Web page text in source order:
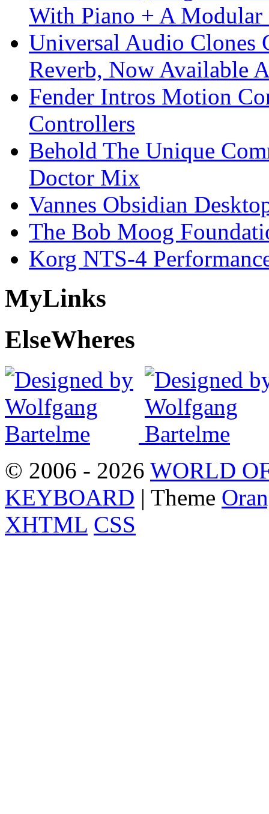
With Piano + A Modular
Universal Audio Clones
Reverb, Now Available
Fender Intros Motion
Controllers
Behold The Unique
Doctor Mix
Vannes Obsidian
The Bob Moog
Korg NTS-4
MyLinks
ElseWheres
© 2006 - 2026 WORLD
KEYBOARD | Theme
XHTML CSS